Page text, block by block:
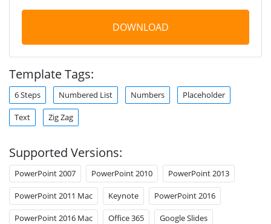
DOWNLOAD
Template Tags:
6 Steps Numbered List Numbers Placeholder
Text Zig Zag
Supported Versions:
PowerPoint 2007 PowerPoint 2010 PowerPoint 2013
PowerPoint 2011 Mac Keynote PowerPoint 2016
PowerPoint 2016 Mac Office 365 Google Slides